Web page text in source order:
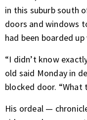
in this suburb south
doors and windows
had been boarded
“I didn’t know
old said Monday in
blocked door. “What
His ordeal —